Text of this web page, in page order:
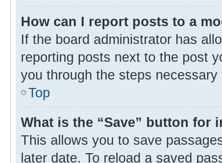
How can I report posts to a
If the board administrator has
reporting posts next to the post
you through the steps
Top
What is the “Save” button for
This allows you to save
later date. To reload a saved